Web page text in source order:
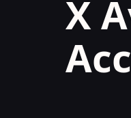
X